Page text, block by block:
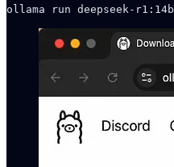
ollama run deepseek-r1:14b